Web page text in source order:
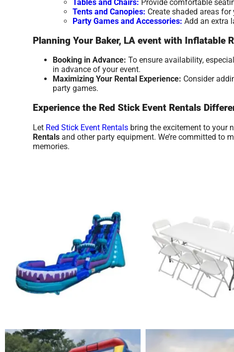
Tables and Chairs: Provide comfortable
Tents and Canopies: Create shaded areas
Party Games and Accessories: Add an extra
Planning Your Baker, LA event with Inflatable
Booking in Advance: To ensure availability,
in advance of your event.
Maximizing Your Rental Experience: Consider
party games.
Experience the Red Stick Event Rentals
Let Red Stick Event Rentals bring the excitement to your
Rentals and other party equipment. We’re committed to
memories.